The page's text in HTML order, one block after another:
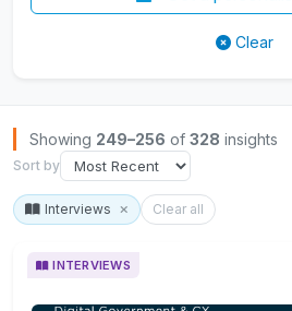
Clear
Browse Insights
Showing 249–256 of 328 insights
Sort by
Interviews Clear all
INTERVIEWS